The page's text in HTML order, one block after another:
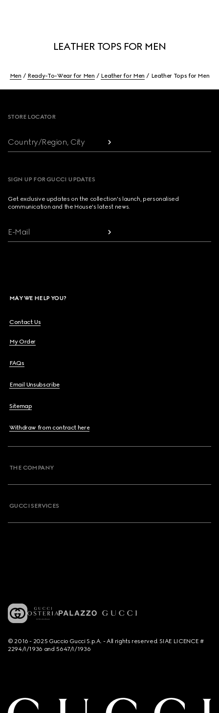
LEATHER TOPS FOR MEN
Men Ready-To-Wear for Men Leather for Men Leather Tops for Men
STORE LOCATOR
Country/Region, City
SIGN UP FOR GUCCI UPDATES
Get exclusive updates on the collection's launch, personalised
communication and the House's latest news.
E-Mail
MAY WE HELP YOU?
Contact Us
My Order
FAQs
Email Unsubscribe
Sitemap
Withdraw from contract here
THE COMPANY
GUCCI SERVICES
© 2016 - 2025 Guccio Gucci S.p.A. - All rights reserved. SIAE LICENCE #
2294/I/1936 and 5647/I/1936